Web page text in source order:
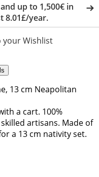
up to 1,500€ in
8.01£/year.
your Wishlist
13 cm Neapolitan
a cart. 100%
artisans. Made of
a 13 cm nativity set.